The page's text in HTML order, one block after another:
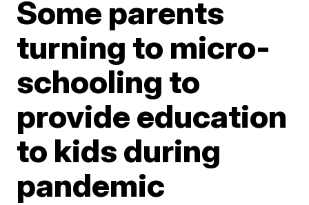
Some parents
turning to micro-
schooling to
provide education
to kids during
pandemic